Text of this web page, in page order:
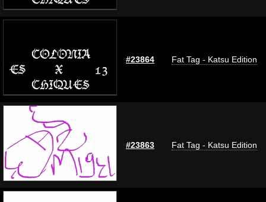
#23864 Fat Tag - Katsu Edition
#23863 Fat Tag - Katsu Edition